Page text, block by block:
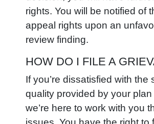
rights. You will be notified of
appeal rights upon an
review finding.
HOW DO I FILE A
If you’re dissatisfied with the
quality provided by your plan
we’re here to work with you